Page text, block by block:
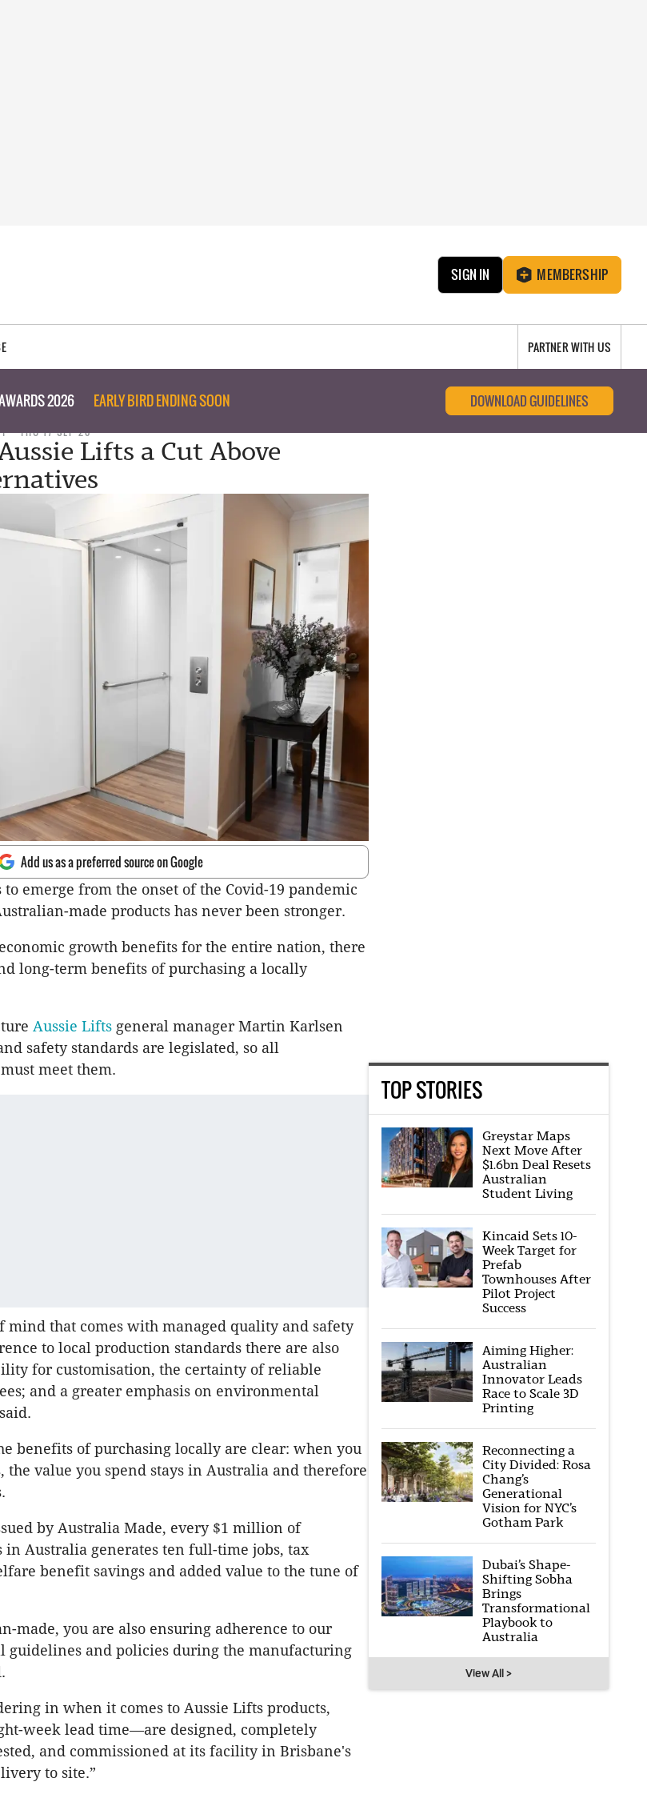
SIGN IN MEMBERSHIP
PARTNER WITH US
2026 EARLY BIRD ENDING SOON DOWNLOAD GUIDELINES
THU 17 SEP 20
Lifts a Cut Above
Add us as a preferred source on Google
emerge from the onset of the Covid-19 pandemic
made products has never been stronger.
growth benefits for the entire nation, there
long-term benefits of purchasing a locally
Aussie Lifts general manager Martin Karlsen
safety standards are legislated, so all
meet them.
mind that comes with managed quality and safety
to local production standards there are also
for customisation, the certainty of reliable
and a greater emphasis on environmental
benefits of purchasing locally are clear: when you
the value you spend stays in Australia and therefore
by Australia Made, every $1 million of
in Australia generates ten full-time jobs, tax
benefit savings and added value to the tune of
made, you are also ensuring adherence to our
guidelines and policies during the manufacturing
in when it comes to Aussie Lifts products,
week lead time—are designed, completely
and commissioned at its facility in Brisbane's
to site.”
TOP STORIES
Greystar Maps
Next Move After
$1.6bn Deal Resets
Australian
Student Living
Kincaid Sets 10-
Week Target for
Prefab
Townhouses After
Pilot Project
Success
Aiming Higher:
Australian
Innovator Leads
Race to Scale 3D
Printing
Reconnecting a
City Divided: Rosa
Chang’s
Generational
Vision for NYC’s
Gotham Park
Dubai’s Shape-
Shifting Sobha
Brings
Transformational
Playbook to
Australia
View All >